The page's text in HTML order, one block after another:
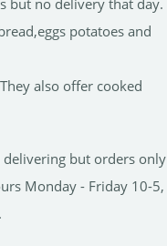
potatoes and
also offer cooked
but orders only
Monday - Friday 10-5,